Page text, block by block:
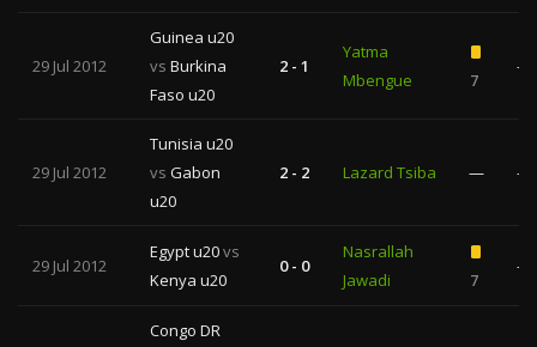
29 Jul 2012
Guinea u20
vs Burkina
Faso u20
2 - 1
Yatma
Mbengue
7
—
29 Jul 2012
Tunisia u20
vs Gabon
u20
2 - 2 Lazard Tsiba — —
29 Jul 2012
Egypt u20vs
Kenya u20
0 - 0
Nasrallah
Jawadi
7
—
Congo DR